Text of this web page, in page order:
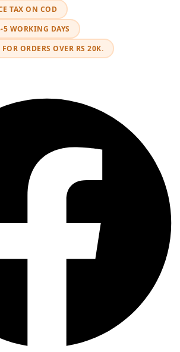
TAX ON COD
WORKING DAYS
ORDERS OVER RS 20K.